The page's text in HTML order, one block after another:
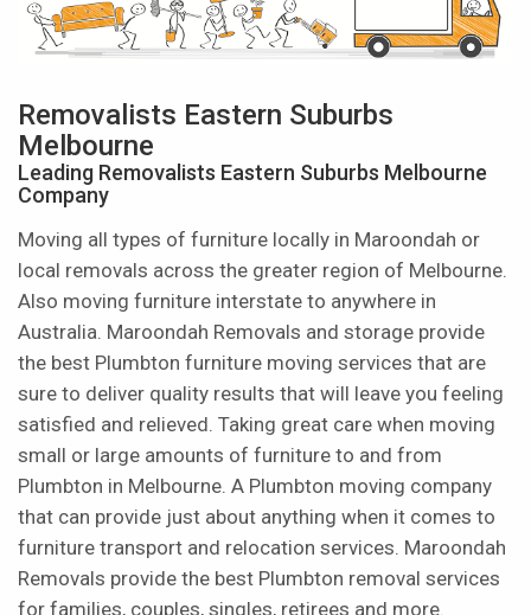
Removalists Eastern Suburbs
Melbourne
Leading Removalists Eastern Suburbs Melbourne
Company
Moving all types of furniture locally in Maroondah or
local removals across the greater region of Melbourne.
Also moving furniture interstate to anywhere in
Australia. Maroondah Removals and storage provide
the best Plumbton furniture moving services that are
sure to deliver quality results that will leave you feeling
satisfied and relieved. Taking great care when moving
small or large amounts of furniture to and from
Plumbton in Melbourne. A Plumbton moving company
that can provide just about anything when it comes to
furniture transport and relocation services. Maroondah
Removals provide the best Plumbton removal services
for families, couples, singles, retirees and more.